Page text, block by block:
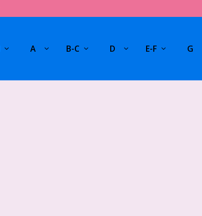
A B-C D E-F G